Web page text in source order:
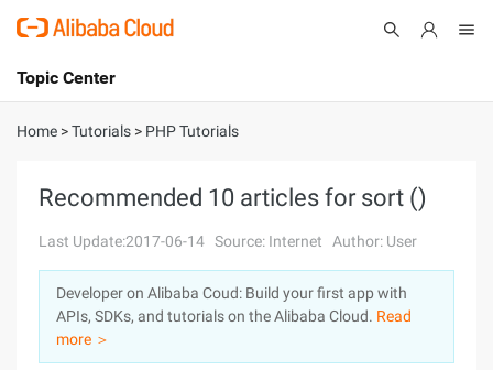
International - English
Console
Log In
Sign Up
Topic Center
About
Solutions
Pricing
Marketplace
Home >Tutorials > PHP Tutorials
Recommended 10 articles for sort ()
Last Update:2017-06-14 Source: Internet Author: User
Developer on Alibaba Coud: Build your first app with
APIs, SDKs, and tutorials on the Alibaba Cloud. Read
more ＞